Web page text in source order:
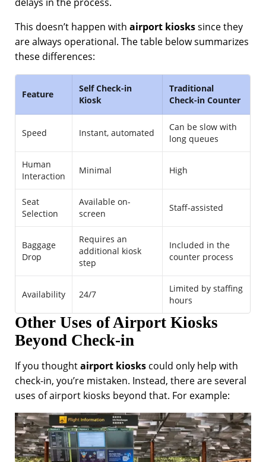
This doesn’t happen withairport kioskssince they
are always operational. The table below summarizes
these differences:
Feature
Self Check-in
Kiosk
Traditional
Check-in Counter
Speed Instant, automated
Can be slow with
long queues
Human
Interaction
Minimal High
Seat
Selection
Available on-
screen
Staff-assisted
Baggage
Drop
Requires an
additional kiosk
step
Included in the
counter process
Availability 24/7
Limited by staffing
hours
Other Uses of Airport Kiosks
Beyond Check-in
If you thoughtairport kiosks could only help with
check-in, you’re mistaken. Instead, there are several
uses of airport kiosks beyond that. For example: